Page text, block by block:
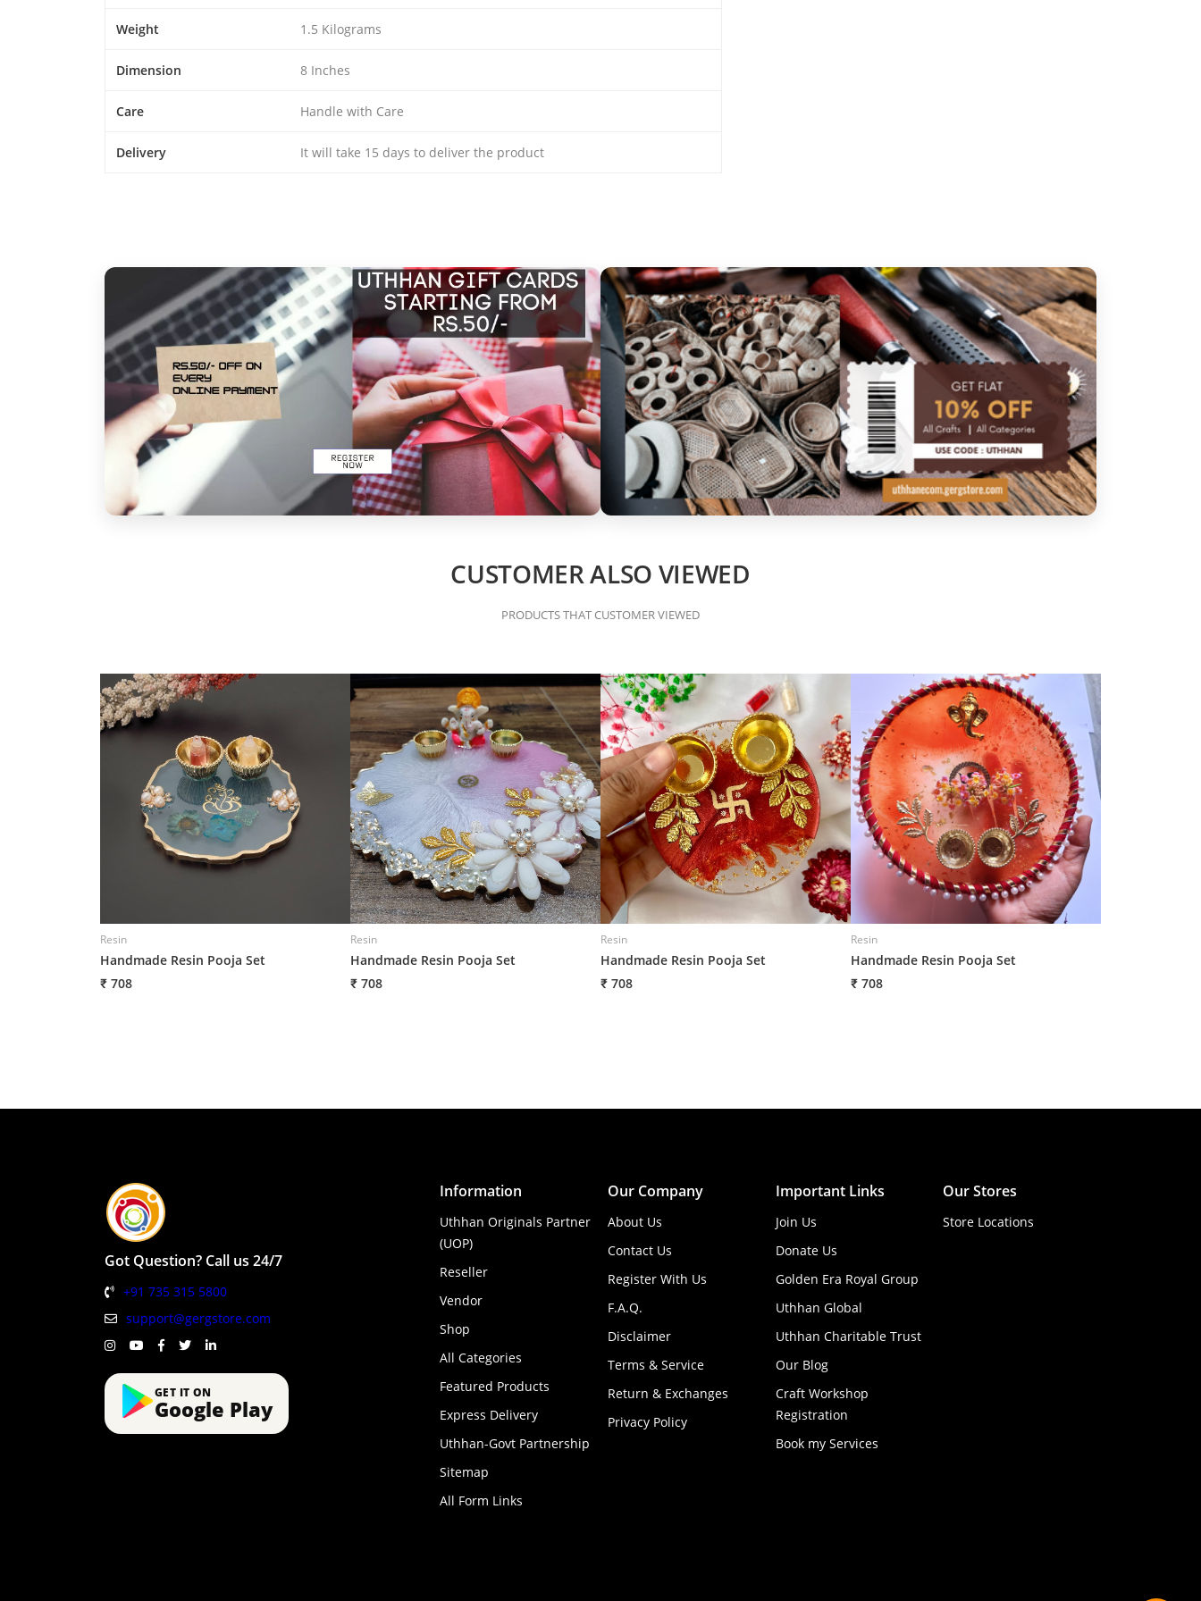
Weight 1.5 Kilograms
Dimension 8 Inches
Care Handle with Care
Delivery It will take 15 days to deliver the product
CUSTOMER ALSO VIEWED
PRODUCTS THAT CUSTOMER VIEWED
Resin
Handmade Resin Pooja Set
₹ 708
Resin
Handmade Resin Pooja Set
₹ 708
Resin
Handmade Resin Pooja Set
₹ 708
Resin
Handmade Resin Pooja Set
₹ 708
Got Question? Call us 24/7
+91 735 315 5800
support@gergstore.com
GET IT ON
Google Play
Information
Uthhan Originals Partner
(UOP)
Reseller
Vendor
Shop
All Categories
Featured Products
Express Delivery
Uthhan-Govt Partnership
Sitemap
All Form Links
Our Company
About Us
Contact Us
Register With Us
F.A.Q.
Disclaimer
Terms & Service
Return & Exchanges
Privacy Policy
Important Links
Join Us
Donate Us
Golden Era Royal Group
Uthhan Global
Uthhan Charitable Trust
Our Blog
Craft Workshop
Registration
Book my Services
Our Stores
Store Locations